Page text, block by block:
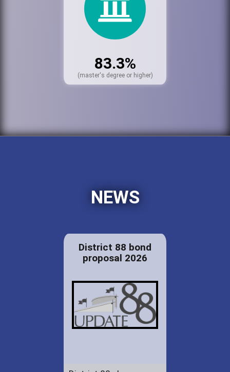
83.3%
(master's degree or higher)
NEWS
District 88 bond
proposal 2026